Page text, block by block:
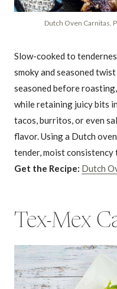
Dutch Oven Carnitas.
Slow-cooked to
smoky and seasoned
seasoned before
while retaining juicy bits
tacos, burritos, or even
flavor. Using a Dutch
tender, moist
Get the Recipe: Dutch
Tex-Mex